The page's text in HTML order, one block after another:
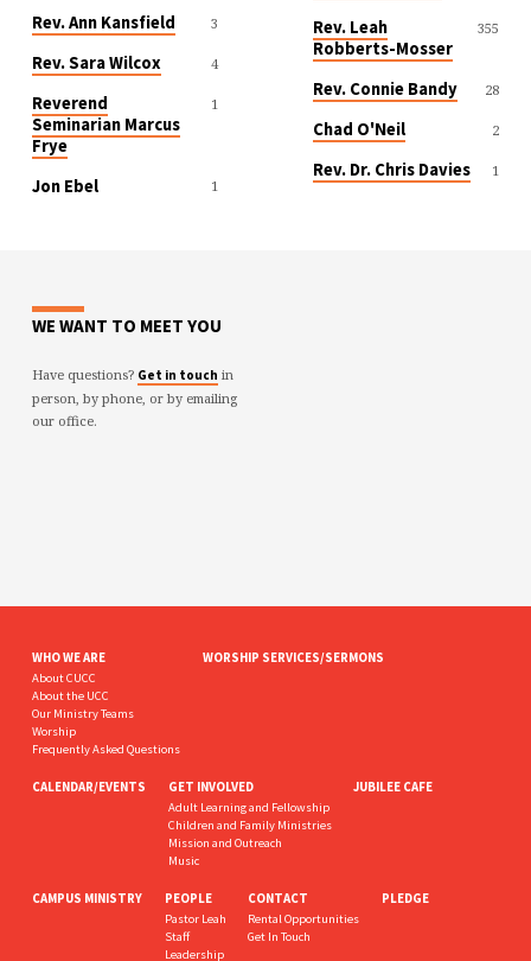
Rev. Ann Kansfield 3
Rev. Sara Wilcox 4
Reverend
Seminarian Marcus
Frye
1
Jon Ebel 1
Rev. Leah
Robberts-Mosser
355
Rev. Connie Bandy 28
Chad O'Neil 2
Rev. Dr. Chris Davies 1
WE WANT TO MEET YOU
Have questions? Get in touch in
person, by phone, or by emailing
our office.
WHO WE ARE
About CUCC
About the UCC
Our Ministry Teams
Worship
Frequently Asked Questions
WORSHIP SERVICES/SERMONS
CALENDAR/EVENTS GET INVOLVED
Adult Learning and Fellowship
Children and Family Ministries
Mission and Outreach
Music
JUBILEE CAFE
CAMPUS MINISTRY PEOPLE
Pastor Leah
Staff
Leadership
CONTACT
Rental Opportunities
Get In Touch
PLEDGE